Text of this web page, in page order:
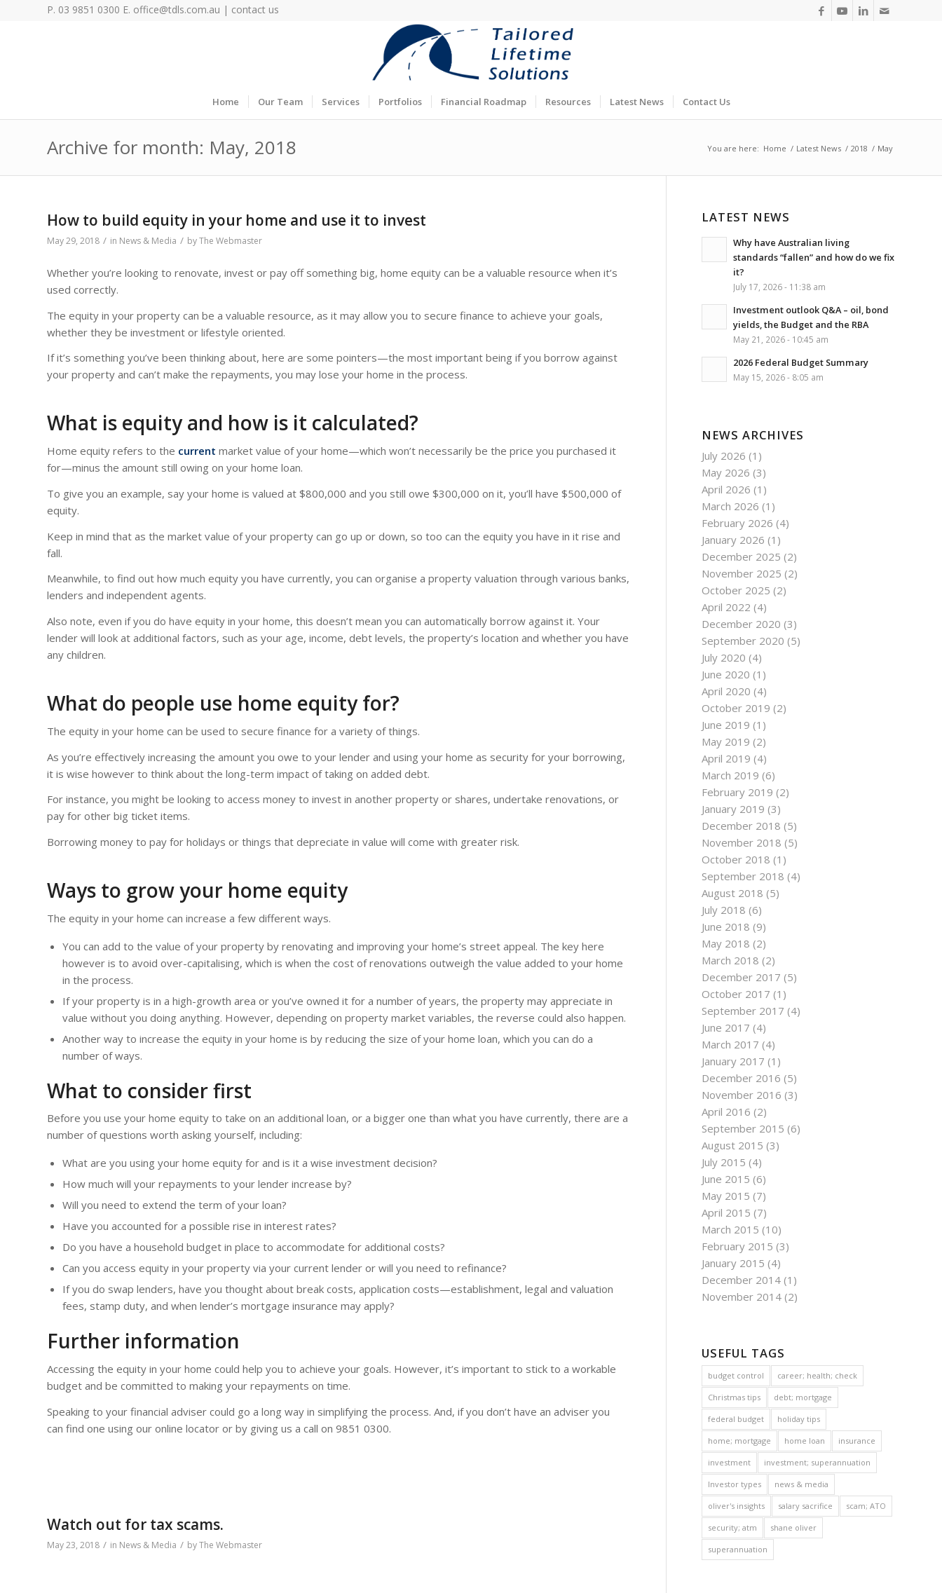
P. 03 9851 0300 E. office@tdls.com.au | contact us
Home Our Team Services Portfolios Financial Roadmap Resources Latest News Contact Us
Archive for month: May, 2018 You are here: Home / Latest News / 2018 / May
How to build equity in your home and use it to invest
May 29, 2018 / in News & Media / byThe Webmaster
Whether you’re looking to renovate, invest or pay off something big, home equity can be a valuable resource when it’s
used correctly.
The equity in your property can be a valuable resource, as it may allow you to secure finance to achieve your goals,
whether they be investment or lifestyle oriented.
If it’s something you’ve been thinking about, here are some pointers—the most important being if you borrow against
your property and can’t make the repayments, you may lose your home in the process.
What is equity and how is it calculated?
Home equity refers to the current market value of your home—which won’t necessarily be the price you purchased it
for—minus the amount still owing on your home loan.
To give you an example, say your home is valued at $800,000 and you still owe $300,000 on it, you’ll have $500,000 of
equity.
Keep in mind that as the market value of your property can go up or down, so too can the equity you have in it rise and
fall.
Meanwhile, to find out how much equity you have currently, you can organise a property valuation through various banks,
lenders and independent agents.
Also note, even if you do have equity in your home, this doesn’t mean you can automatically borrow against it. Your
lender will look at additional factors, such as your age, income, debt levels, the property’s location and whether you have
any children.
What do people use home equity for?
The equity in your home can be used to secure finance for a variety of things.
As you’re effectively increasing the amount you owe to your lender and using your home as security for your borrowing,
it is wise however to think about the long-term impact of taking on added debt.
For instance, you might be looking to access money to invest in another property or shares, undertake renovations, or
pay for other big ticket items.
Borrowing money to pay for holidays or things that depreciate in value will come with greater risk.
Ways to grow your home equity
The equity in your home can increase a few different ways.
You can add to the value of your property by renovating and improving your home’s street appeal. The key here
however is to avoid over-capitalising, which is when the cost of renovations outweigh the value added to your home
in the process.
If your property is in a high-growth area or you’ve owned it for a number of years, the property may appreciate in
value without you doing anything. However, depending on property market variables, the reverse could also happen.
Another way to increase the equity in your home is by reducing the size of your home loan, which you can do a
number of ways.
What to consider first
Before you use your home equity to take on an additional loan, or a bigger one than what you have currently, there are a
number of questions worth asking yourself, including:
What are you using your home equity for and is it a wise investment decision?
How much will your repayments to your lender increase by?
Will you need to extend the term of your loan?
Have you accounted for a possible rise in interest rates?
Do you have a household budget in place to accommodate for additional costs?
Can you access equity in your property via your current lender or will you need to refinance?
If you do swap lenders, have you thought about break costs, application costs—establishment, legal and valuation
fees, stamp duty, and when lender’s mortgage insurance may apply?
Further information
Accessing the equity in your home could help you to achieve your goals. However, it’s important to stick to a workable
budget and be committed to making your repayments on time.
Speaking to your financial adviser could go a long way in simplifying the process. And, if you don’t have an adviser you
can find one using our online locator or by giving us a call on 9851 0300.
Watch out for tax scams.
May 23, 2018 / in News & Media / byThe Webmaster
LATEST NEWS
Why have Australian living
standards “fallen” and how do we fix
it?
July 17, 2026 - 11:38 am
Investment outlook Q&A – oil, bond
yields, the Budget and the RBA
May 21, 2026 - 10:45 am
2026 Federal Budget Summary
May 15, 2026 - 8:05 am
NEWS ARCHIVES
July 2026 (1)
May 2026 (3)
April 2026 (1)
March 2026 (1)
February 2026 (4)
January 2026 (1)
December 2025 (2)
November 2025 (2)
October 2025 (2)
April 2022 (4)
December 2020 (3)
September 2020 (5)
July 2020 (4)
June 2020 (1)
April 2020 (4)
October 2019 (2)
June 2019 (1)
May 2019 (2)
April 2019 (4)
March 2019 (6)
February 2019 (2)
January 2019 (3)
December 2018 (5)
November 2018 (5)
October 2018 (1)
September 2018 (4)
August 2018 (5)
July 2018 (6)
June 2018 (9)
May 2018 (2)
March 2018 (2)
December 2017 (5)
October 2017 (1)
September 2017 (4)
June 2017 (4)
March 2017 (4)
January 2017 (1)
December 2016 (5)
November 2016 (3)
April 2016 (2)
September 2015 (6)
August 2015 (3)
July 2015 (4)
June 2015 (6)
May 2015 (7)
April 2015 (7)
March 2015 (10)
February 2015 (3)
January 2015 (4)
December 2014 (1)
November 2014 (2)
USEFUL TAGS
budget control career; health; check
Christmas tips debt; mortgage
federal budget holiday tips
home; mortgage home loan insurance
investment investment; superannuation
Investor types news & media
oliver's insights salary sacrifice scam; ATO
security; atm shane oliver
superannuation